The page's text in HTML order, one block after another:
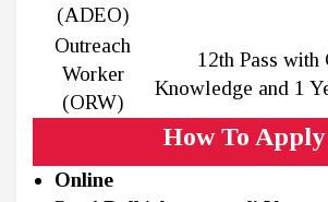
(ADEO)
Outreach
Worker
(ORW)
12th Pass with
Knowledge and 1
How To Apply
Online